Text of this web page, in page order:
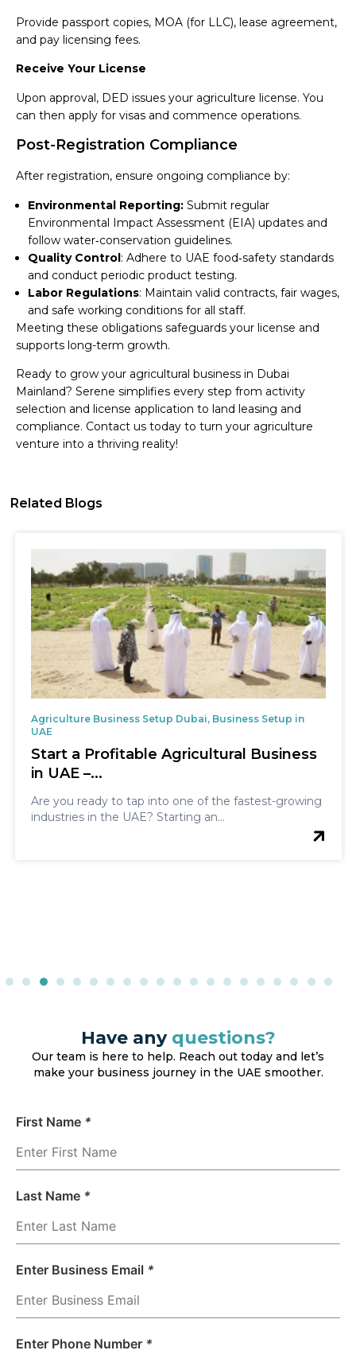
Provide passport copies, MOA (for LLC), lease agreement,
and pay licensing fees.
Receive Your License
Upon approval, DED issues your agriculture license. You
can then apply for visas and commence operations.
Post-Registration Compliance
After registration, ensure ongoing compliance by:
Environmental Reporting: Submit regular
Environmental Impact Assessment (EIA) updates and
follow water‑conservation guidelines.
Quality Control: Adhere to UAE food‑safety standards
and conduct periodic product testing.
Labor Regulations: Maintain valid contracts, fair wages,
and safe working conditions for all staff.
Meeting these obligations safeguards your license and
supports long-term growth.
Ready to grow your agricultural business in Dubai
Mainland? Serene simplifies every step from activity
selection and license application to land leasing and
compliance. Contact us today to turn your agriculture
venture into a thriving reality!
Related Blogs
Agriculture Business Setup Dubai, Business Setup in
UAE
Start a Profitable Agricultural Business
in UAE –...
Are you ready to tap into one of the fastest-growing
industries in the UAE? Starting an...
Have any questions?
Our team is here to help. Reach out today and let’s
make your business journey in the UAE smoother.
First Name *
Last Name *
Enter Business Email *
Enter Phone Number *